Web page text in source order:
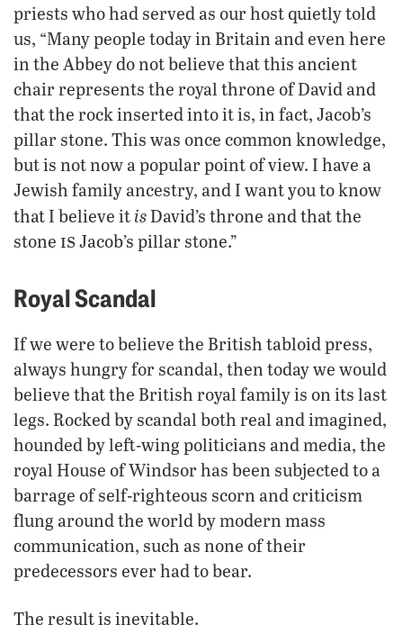
priests who had served as our host quietly told
us, “Many people today in Britain and even here
in the Abbey do not believe that this ancient
chair represents the royal throne of David and
that the rock inserted into it is, in fact, Jacob’s
pillar stone. This was once common knowledge,
but is not now a popular point of view. I have a
Jewish family ancestry, and I want you to know
that I believe it isDavid’s throne and that the
stone is Jacob’s pillar stone.”
Royal Scandal
If we were to believe the British tabloid press,
always hungry for scandal, then today we would
believe that the British royal family is on its last
legs. Rocked by scandal both real and imagined,
hounded by left-wing politicians and media, the
royal House of Windsor has been subjected to a
barrage of self-righteous scorn and criticism
flung around the world by modern mass
communication, such as none of their
predecessors ever had to bear.
The result is inevitable.